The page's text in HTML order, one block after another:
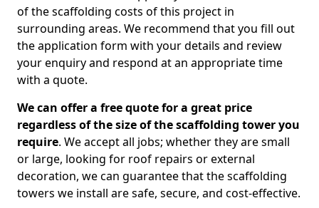
of the scaffolding costs of this project in
surrounding areas. We recommend that you fill out
the application form with your details and review
your enquiry and respond at an appropriate time
with a quote.
We can offer a free quote for a great price
regardless of the size of the scaffolding tower you
require. We accept all jobs; whether they are small
or large, looking for roof repairs or external
decoration, we can guarantee that the scaffolding
towers we install are safe, secure, and cost-effective.